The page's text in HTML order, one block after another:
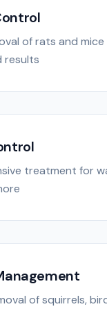
of rats and mice
results
treatment for
of squirrels,